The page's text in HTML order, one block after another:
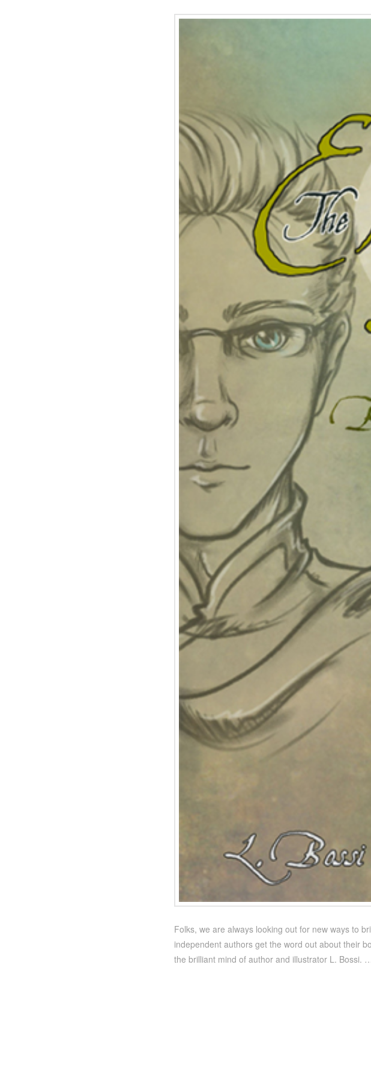
Folks, we are always looking out for new ways to
independent authors get the word out about their
the brilliant mind of author and illustrator L. Bossi.